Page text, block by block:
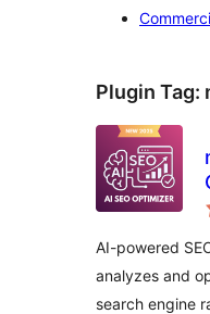
Plugin Tag:
AI-powered
analyzes and
search engine